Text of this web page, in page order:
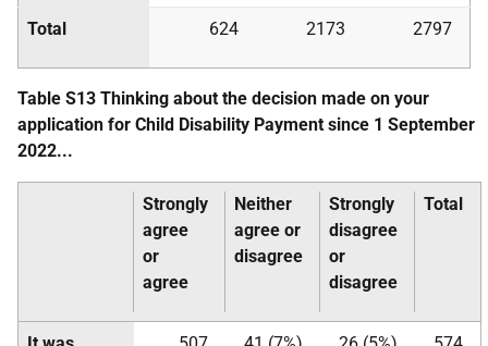
Total 624 2173 2797
Table S13 Thinking about the decision made on your
application for Child Disability Payment since 1 September
2022...
Strongly
agree
or
agree
Neither
agree or
disagree
Strongly
disagree
or
disagree
Total